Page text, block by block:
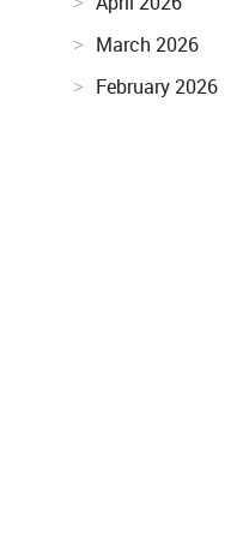
March 2026
February 2026